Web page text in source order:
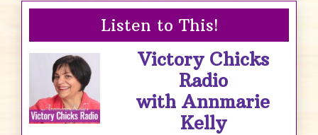
Listen to This!
Victory Chicks
Radio
with Annmarie
Kelly